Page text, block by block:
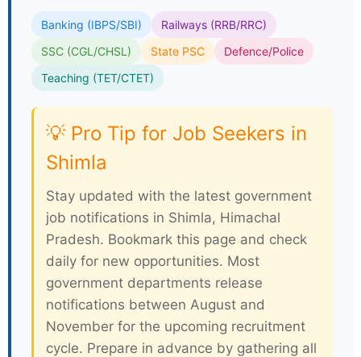
Banking (IBPS/SBI)
Railways (RRB/RRC)
SSC (CGL/CHSL)
State PSC
Defence/Police
Teaching (TET/CTET)
💡 Pro Tip for Job Seekers in
Shimla
Stay updated with the latest government
job notifications in Shimla, Himachal
Pradesh. Bookmark this page and check
daily for new opportunities. Most
government departments release
notifications between August and
November for the upcoming recruitment
cycle. Prepare in advance by gathering all